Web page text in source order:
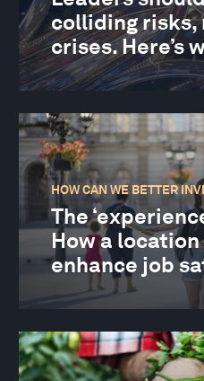
colliding risks,
crises. Here’s
HOW CAN WE BETTER
The
How a location
enhance job